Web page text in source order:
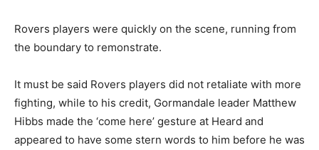
Rovers players were quickly on the scene, running from
the boundary to remonstrate.
It must be said Rovers players did not retaliate with more
fighting, while to his credit, Gormandale leader Matthew
Hibbs made the ‘come here’ gesture at Heard and
appeared to have some stern words to him before he was